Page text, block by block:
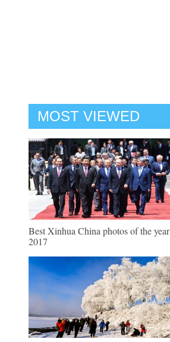
MOST VIEWED
Best Xinhua China photos of the year
2017